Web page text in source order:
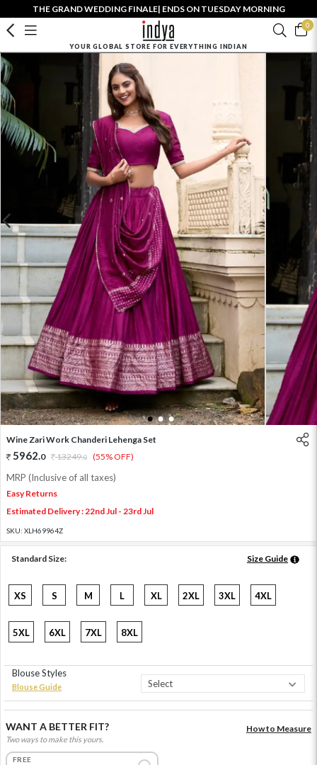
THE GRAND WEDDING FINALE| ENDS ON TUESDAY MORNING
0
YOUR GLOBAL STORE FOR EVERYTHING INDIAN
1 2 3
Wine Zari Work Chanderi Lehenga Set
5962.0 13249.0 (55% OFF)
MRP (Inclusive of all taxes)
Easy Returns
Estimated Delivery : 22nd Jul - 23rd Jul
SKU: XLH69964Z
Standard Size: Size Guide
XS S M L XL 2XL 3XL 4XL
5XL 6XL 7XL 8XL
Blouse Styles
Blouse Guide
WANT A BETTER FIT?
Two ways to make this yours.
How to Measure
FREE